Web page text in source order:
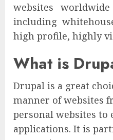
websites
including
high profile, highly
What is
Drupal is a great
manner of websites
personal websites to
applications. It is